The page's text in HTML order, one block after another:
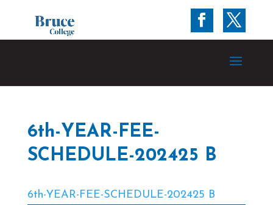
6th-YEAR-FEE-
SCHEDULE-202425 B
6th-YEAR-FEE-SCHEDULE-202425 B